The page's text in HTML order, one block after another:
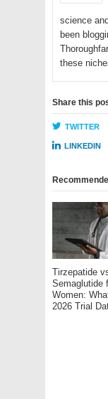
science
been
these
Share this
TWITTER
LINKEDIN
Tirzepatide
Semaglutide
Women:
2026 Trial